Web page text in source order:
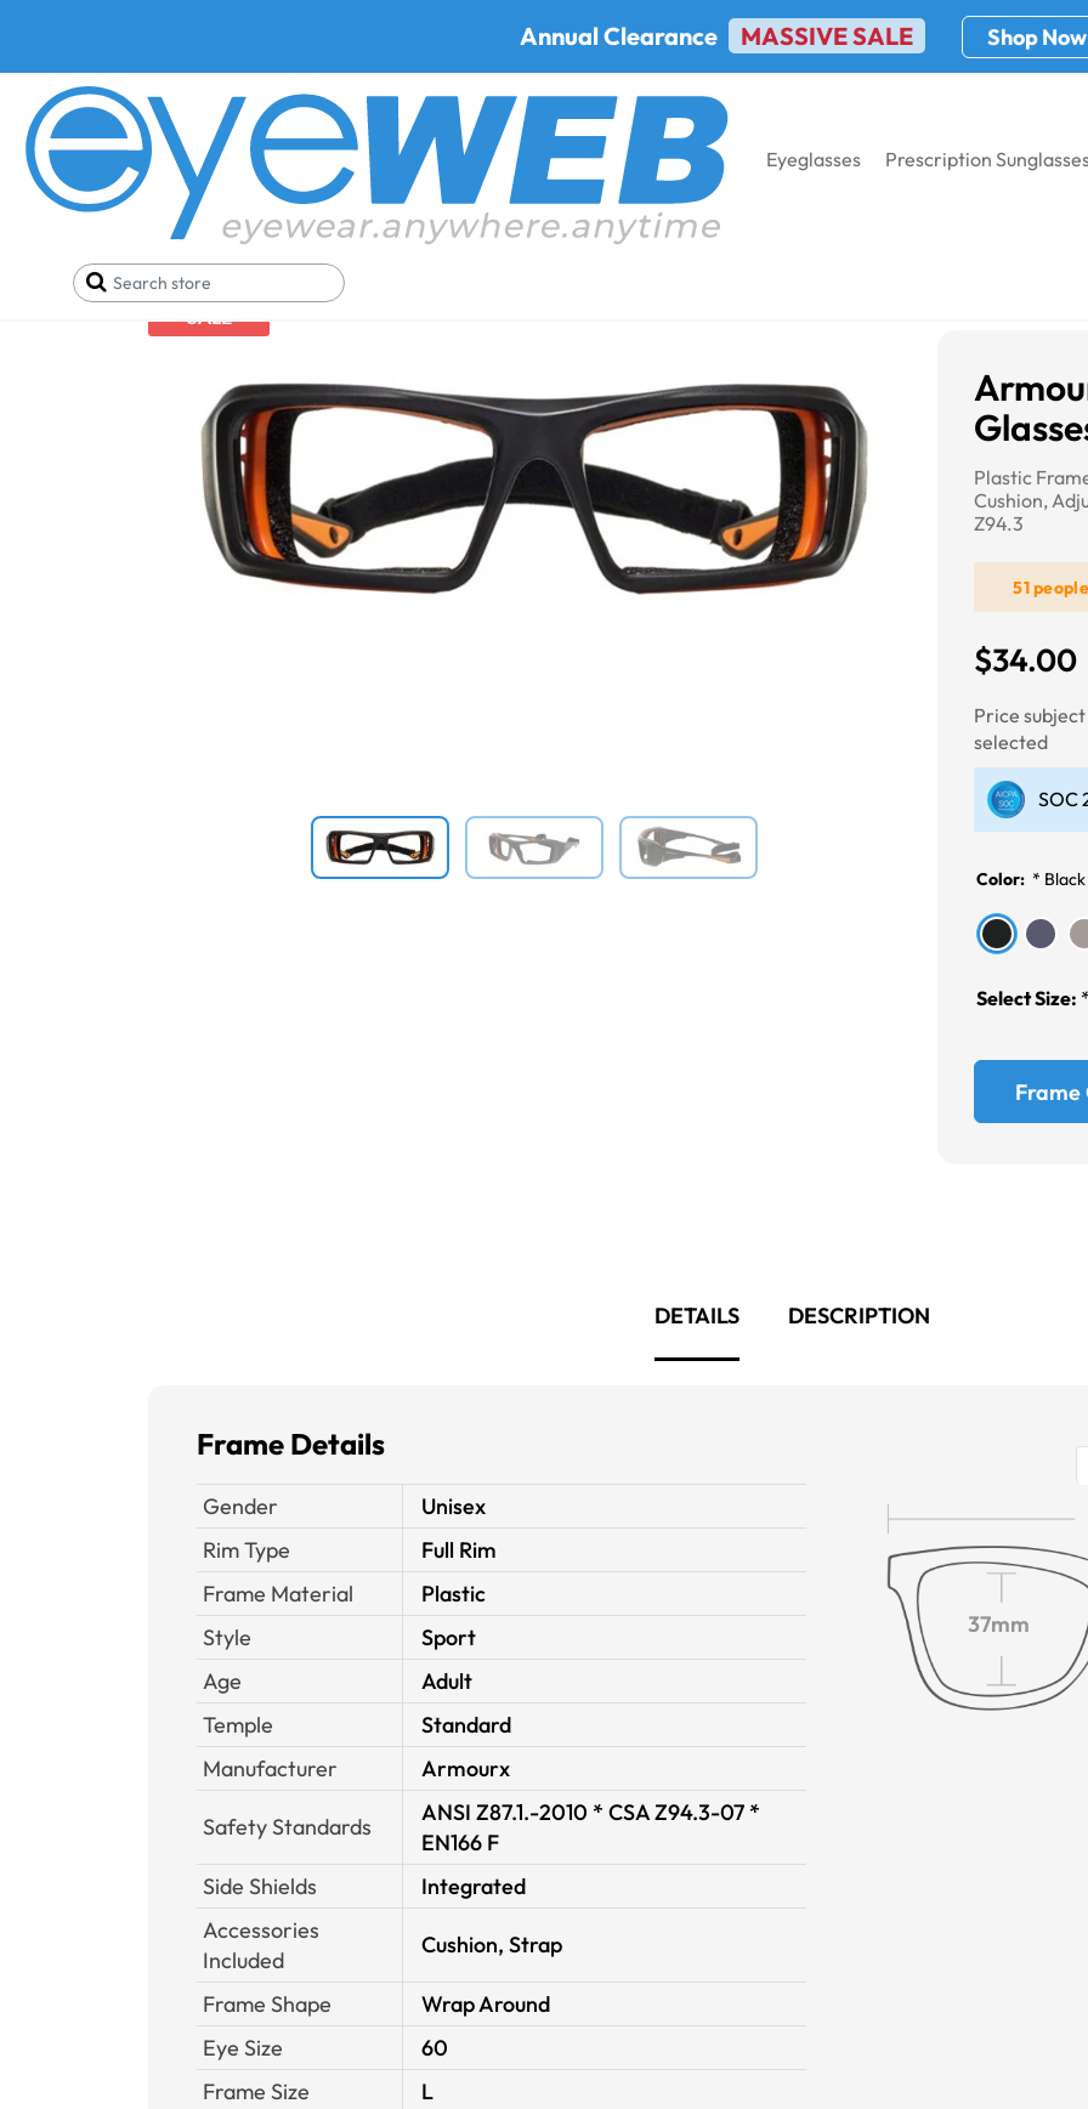
Annual Clearance MASSIVE SALE Shop Now
Eyeglasses Prescription
Home Safety Eyewear Armourx Safety Glasses Armourx 6006 Safety Glasses
SALE
Plastic
Cushion,
Z94.3
51 people
$34.00
Price
selected
SOC
Color: * Black
Select Size:
Frame
DETAILS DESCRIPTION
Frame Details
Gender
Unisex
Rim Type
Full Rim
Frame Material
Plastic
Style
Sport
Age
Adult
Temple
Standard
Manufacturer
Armourx
Safety Standards
ANSI Z87.1.-2010 * CSA Z94.3-07 *
EN166 F
Side Shields
Integrated
Accessories
Included
Cushion, Strap
Frame Shape
Wrap Around
Eye Size
60
Frame Size
L
37mm